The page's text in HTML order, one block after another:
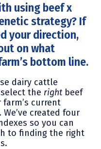
using beef x
strategy? If
your direction,
on what
bottom line.
dairy cattle
the rightbeef
current
created four
so you can
to finding the right